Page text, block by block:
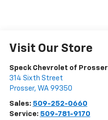
Visit Our Store
Speck Chevrolet of Prosser
314 Sixth Street
Prosser, WA 99350
Sales: 509-252-0660
Service: 509-781-9170